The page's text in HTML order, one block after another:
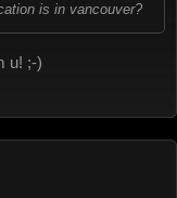
is in vancouver?
u! ;-)